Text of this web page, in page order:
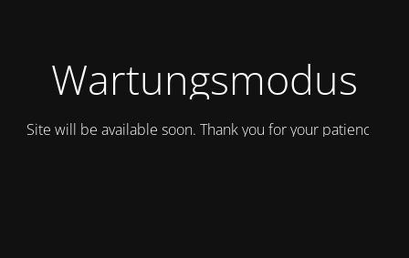
Wartungsmodus
Site will be available soon. Thank you for your patience!